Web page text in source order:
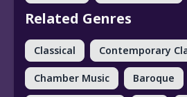
Related Genres
Classical Contemporary
Chamber Music Baroque